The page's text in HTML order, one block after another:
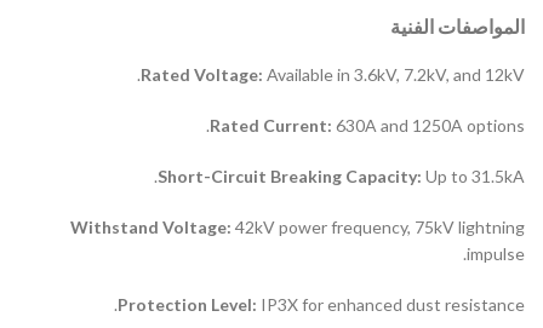
المواصفات الفنية
Rated Voltage: Available in 3.6kV, 7.2kV, and 12kV.
Rated Current: 630A and 1250A options.
Short-Circuit Breaking Capacity: Up to 31.5kA.
Withstand Voltage: 42kV power frequency, 75kV lightning
impulse.
Protection Level: IP3X for enhanced dust resistance.